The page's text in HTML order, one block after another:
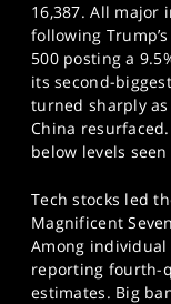
16,387. All
following
500 posting a
its second-
turned sharply
China
below levels
Tech stocks led
Magnificent
Among individual
reporting fourth-
estimates. Big